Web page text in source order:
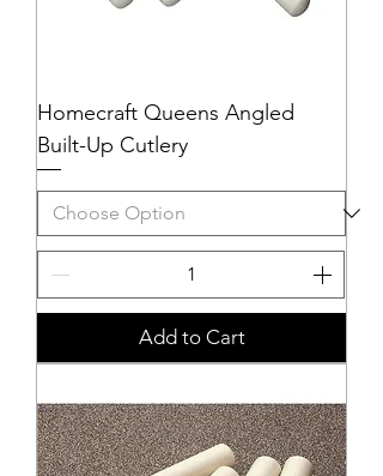
Homecraft Queens Angled
Built-Up Cutlery
Add to Cart